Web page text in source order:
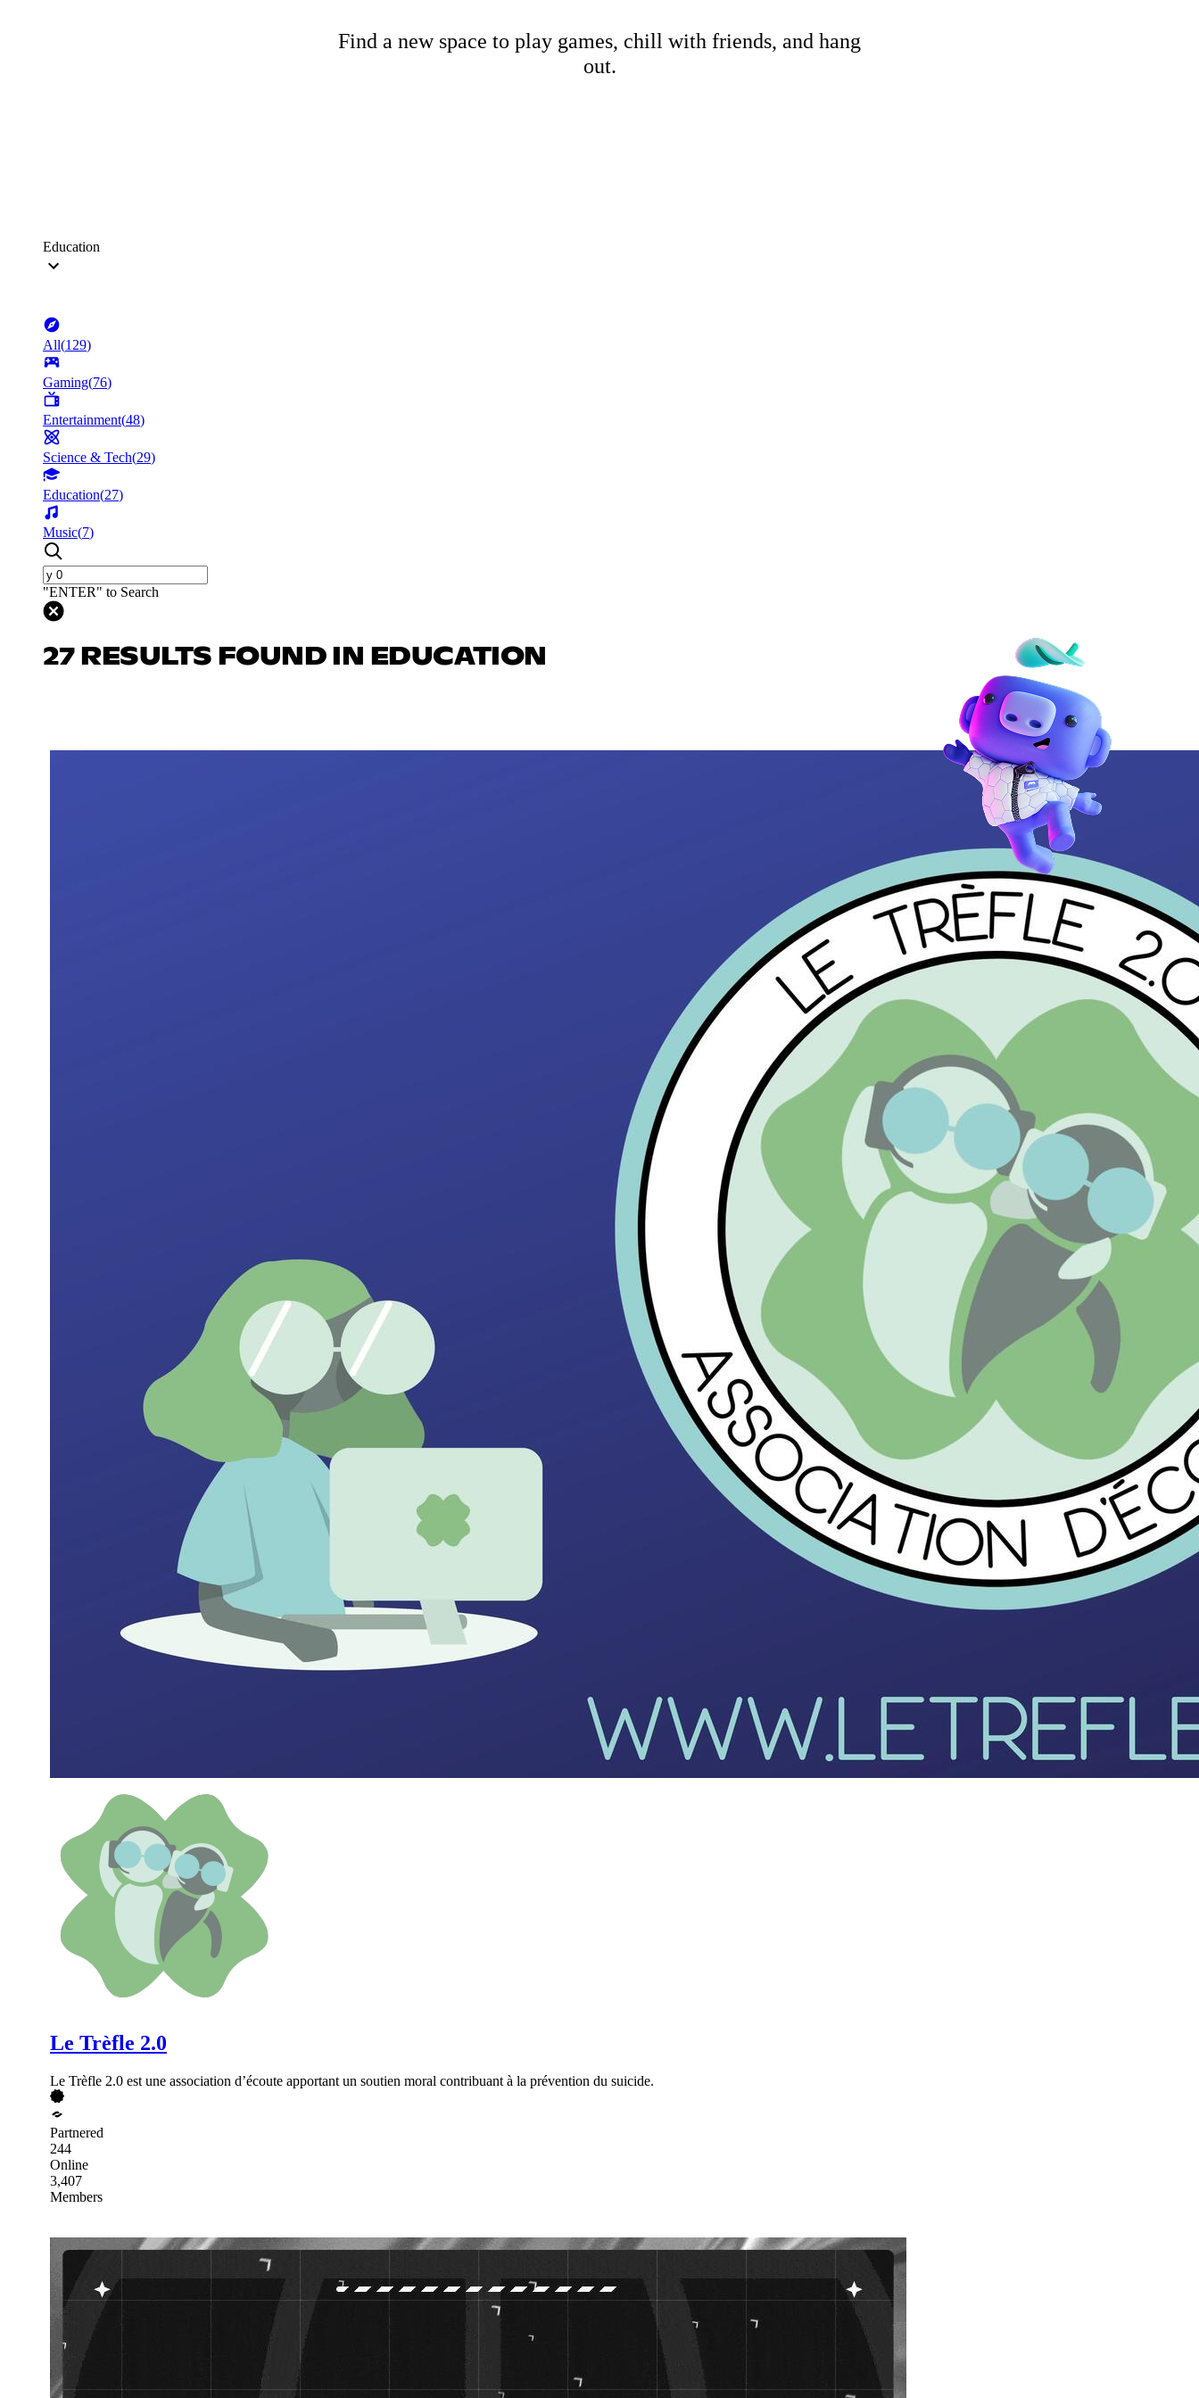
Find a new space to play games, chill with friends, and hang
out.
Education
All(129)
Gaming(76)
Entertainment(48)
Science & Tech(29)
Education(27)
Music(7)
"ENTER" to Search
27 RESULTS FOUND IN EDUCATION
Le Trèfle 2.0
Le Trèfle 2.0 est une association d’écoute apportant un soutien moral contribuant à la prévention du suicide.
Partnered
244
Online
3,407
Members